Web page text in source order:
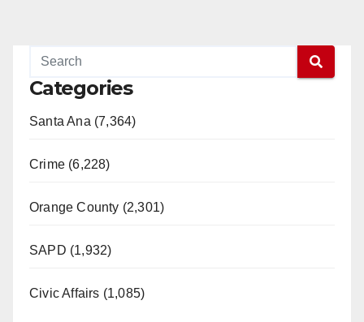
Categories
Santa Ana (7,364)
Crime (6,228)
Orange County (2,301)
SAPD (1,932)
Civic Affairs (1,085)